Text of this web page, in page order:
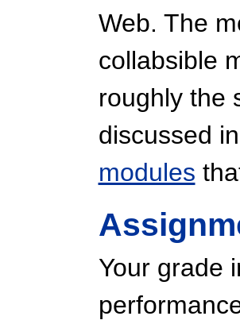
Web. The
collabsible
roughly the
discussed
modules
Your grade